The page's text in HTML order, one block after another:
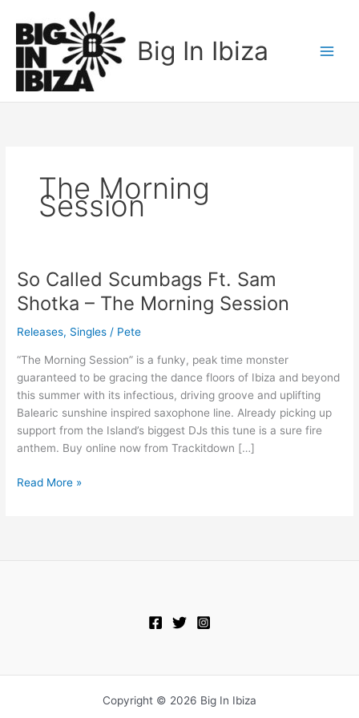
content
Big In Ibiza
The Morning
Session
So Called Scumbags Ft. Sam
Shotka – The Morning Session
Releases, Singles / Pete
“The Morning Session” is a funky, peak time monster
guaranteed to be gracing the dance floors of Ibiza and beyond
this summer with its infectious, driving groove and uplifting
Balearic sunshine inspired saxophone line. Already picking up
support from the Island’s biggest DJs this tune is a sure fire
anthem. Buy online now from Trackitdown […]
So
Called
Scumbags
Ft.
Shotka
–
The
Morning
Session
Read More »
Copyright © 2026 Big In Ibiza